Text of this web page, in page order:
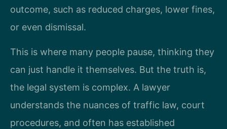
outcome, such as reduced charges, lower fines,
or even dismissal.
This is where many people pause, thinking they
can just handle it themselves. But the truth is,
the legal system is complex. A lawyer
understands the nuances of traffic law, court
procedures, and often has established